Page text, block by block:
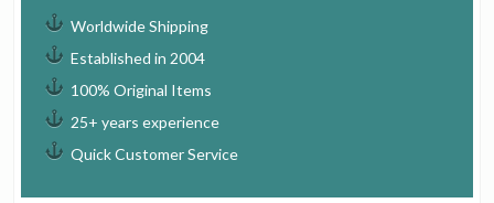
Worldwide Shipping
Established in 2004
100% Original Items
25+ years experience
Quick Customer Service